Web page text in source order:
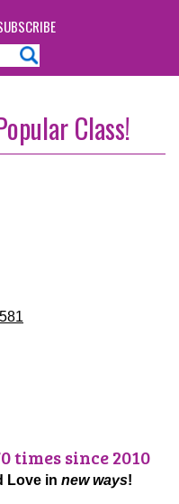
Class!
times since 2010
Love in new ways!